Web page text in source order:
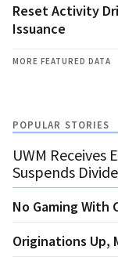
Reset Activity
Issuance
MORE FEATURED DATA
POPULAR STORIES
UWM Receives
Suspends
No Gaming With
Originations Up,